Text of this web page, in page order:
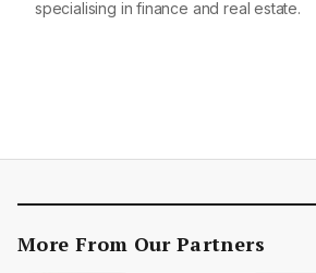
specialising in finance and real estate.
More From Our Partners